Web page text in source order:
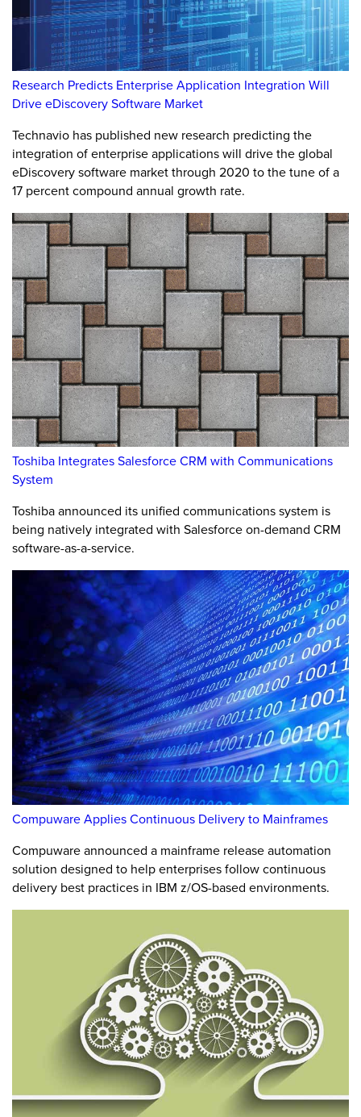
Research Predicts Enterprise Application Integration Will
Drive eDiscovery Software Market
Technavio has published new research predicting the
integration of enterprise applications will drive the global
eDiscovery software market through 2020 to the tune of a
17 percent compound annual growth rate.
Toshiba Integrates Salesforce CRM with Communications
System
Toshiba announced its unified communications system is
being natively integrated with Salesforce on-demand CRM
software-as-a-service.
Compuware Applies Continuous Delivery to Mainframes
Compuware announced a mainframe release automation
solution designed to help enterprises follow continuous
delivery best practices in IBM z/OS-based environments.